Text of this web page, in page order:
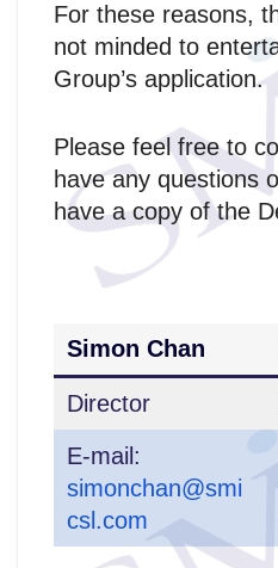
For these reasons,
not minded to
Group’s application.
Please feel free to
have any questions
have a copy of the
Simon Chan
Director
E-mail:
simonchan@smi
csl.com